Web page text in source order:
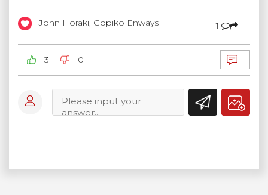
John Horaki, Gopiko Enways 1
3 0